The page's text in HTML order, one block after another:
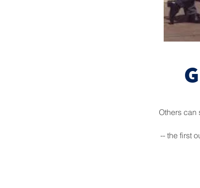
Others can
-- the first